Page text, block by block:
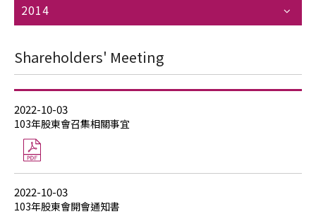
2014
Shareholders' Meeting
2022-10-03
103年股東會召集相關事宜
2022-10-03
103年股東會開會通知書